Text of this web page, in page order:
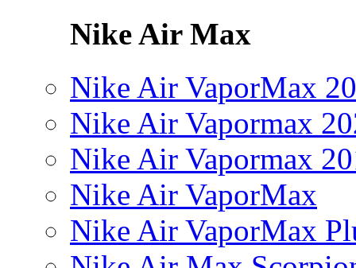
Nike Air Max
Nike Air VaporMax
Nike Air Vapormax
Nike Air Vapormax
Nike Air VaporMax
Nike Air VaporMax